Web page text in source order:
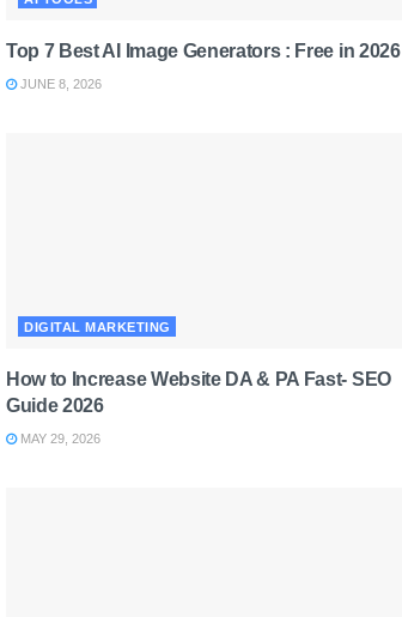
Top 7 Best AI Image Generators : Free in 2026
JUNE 8, 2026
DIGITAL MARKETING
How to Increase Website DA & PA Fast- SEO
Guide 2026
MAY 29, 2026